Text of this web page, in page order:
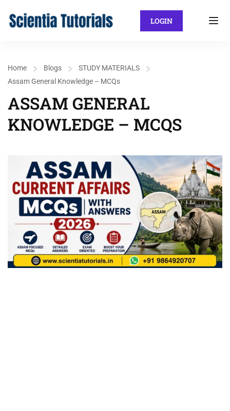
LOGIN
Home Blogs
STUDY MATERIALS
Assam General Knowledge – MCQs
ASSAM GENERAL
KNOWLEDGE – MCQS